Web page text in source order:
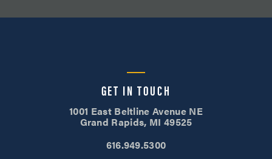
GET IN TOUCH
1001 East Beltline Avenue NE
Grand Rapids, MI 49525
616.949.5300